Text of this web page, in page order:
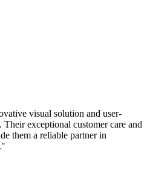
visual solution and user-
exceptional customer care and
them a reliable partner in